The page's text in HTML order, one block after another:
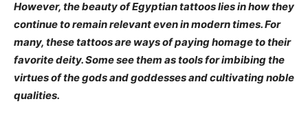
However, the beauty of Egyptian tattoos lies in how they
continue to remain relevant even in modern times. For
many, these tattoos are ways of paying homage to their
favorite deity. Some see them as tools for imbibing the
virtues of the gods and goddesses and cultivating noble
qualities.